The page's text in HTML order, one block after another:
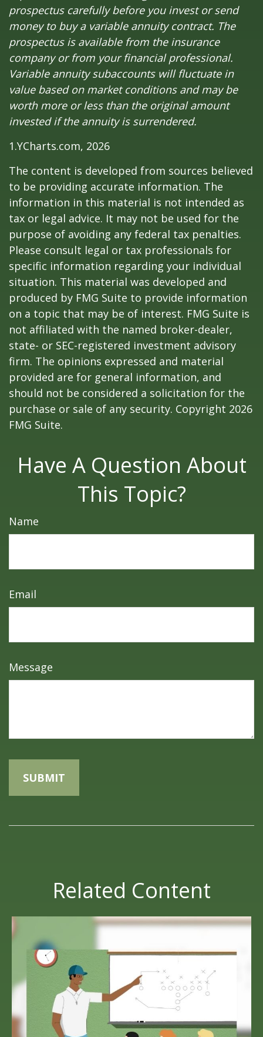
prospectus carefully before you invest or send
money to buy a variable annuity contract. The
prospectus is available from the insurance
company or from your financial professional.
Variable annuity subaccounts will fluctuate in
value based on market conditions and may be
worth more or less than the original amount
invested if the annuity is surrendered.
1.YCharts.com, 2026
The content is developed from sources believed
to be providing accurate information. The
information in this material is not intended as
tax or legal advice. It may not be used for the
purpose of avoiding any federal tax penalties.
Please consult legal or tax professionals for
specific information regarding your individual
situation. This material was developed and
produced by FMG Suite to provide information
on a topic that may be of interest. FMG Suite is
not affiliated with the named broker-dealer,
state- or SEC-registered investment advisory
firm. The opinions expressed and material
provided are for general information, and
should not be considered a solicitation for the
purchase or sale of any security. Copyright 2026
FMG Suite.
Have A Question About
This Topic?
Name
Email
Message
Related Content